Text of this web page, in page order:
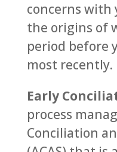
concerns with
the origins of
period before
most recently.
Early
process
Conciliation